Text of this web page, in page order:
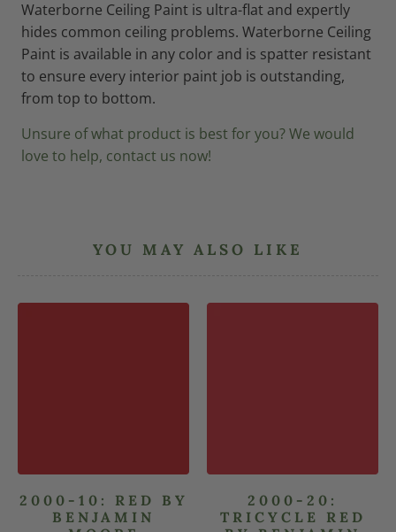
Waterborne Ceiling Paint is ultra-flat and expertly
hides common ceiling problems. Waterborne Ceiling
Paint is available in any color and is spatter resistant
to ensure every interior paint job is outstanding,
from top to bottom.
Unsure of what product is best for you? We would
love to help, contact us now!
YOU MAY ALSO LIKE
2000-10: RED BY
BENJAMIN
2000-20:
TRICYCLE RED